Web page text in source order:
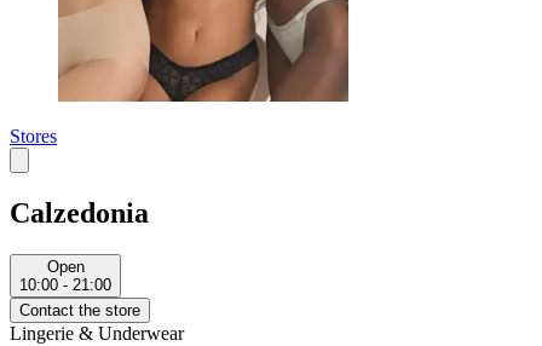
Stores
Calzedonia
Open
10:00 - 21:00
Contact the store
Lingerie & Underwear